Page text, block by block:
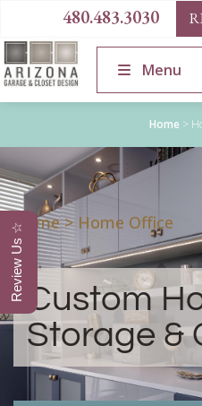
480.483.3030
Menu
Home >
Home> Home Office
Custom
Storage &
Review Us ☆